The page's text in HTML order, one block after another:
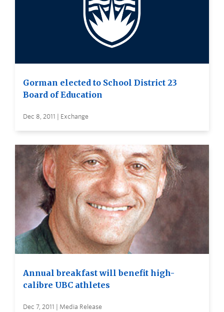
Gorman elected to School District 23
Board of Education
Dec 8, 2011 | Exchange
Annual breakfast will benefit high-
calibre UBC athletes
Dec 7, 2011 | Media Release